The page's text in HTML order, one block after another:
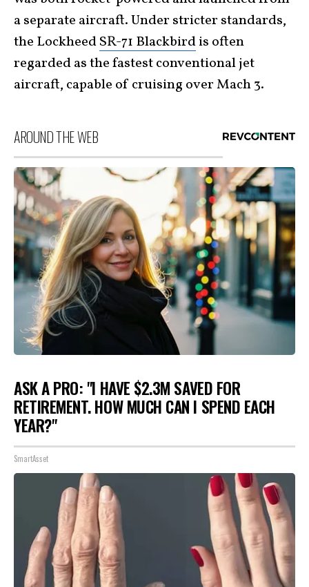
a separate aircraft. Under stricter standards,
the LockheedSR-71 Blackbirdis often
regarded as the fastest conventional jet
aircraft, capable of cruising over Mach 3.
AROUND THE WEB
ASK A PRO: "I HAVE $2.3M SAVED FOR
RETIREMENT. HOW MUCH CAN I SPEND EACH
YEAR?"
SmartAsset